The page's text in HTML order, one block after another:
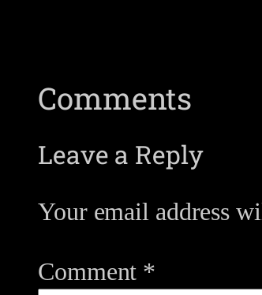
Comments
Leave a Reply
Your email address
Comment *